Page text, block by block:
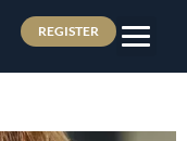
REGISTER